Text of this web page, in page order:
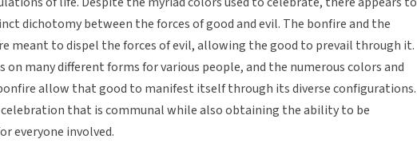
dichotomy between the forces of good and evil. The bonfire and the
meant to dispel the forces of evil, allowing the good to prevail through it.
on many different forms for various people, and the numerous colors and
allow that good to manifest itself through its diverse configurations.
celebration that is communal while also obtaining the ability to be
everyone involved.